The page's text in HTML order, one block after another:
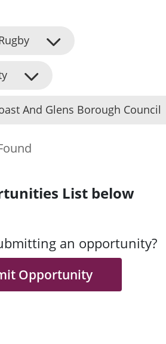
And Glens Borough Council
List below
an opportunity?
Opportunity